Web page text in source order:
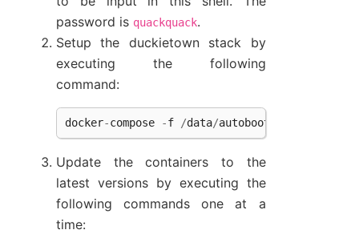
password is quackquack.
Setup the duckietown stack by
executing the following
command:
docker-compose -f /data/autoboot
Update the containers to the
latest versions by executing the
following commands one at a
time: